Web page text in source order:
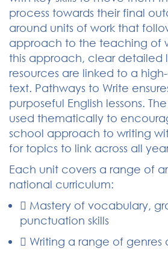
process towards their final
around units of work that
approach to the teaching of
this approach, clear detailed
resources are linked to a
text. Pathways to Write
purposeful English lessons.
used thematically to
school approach to writing
for topics to link across all
Each unit covers a range of
national curriculum:
 Mastery of vocabulary,
punctuation skills
 Writing a range of genres